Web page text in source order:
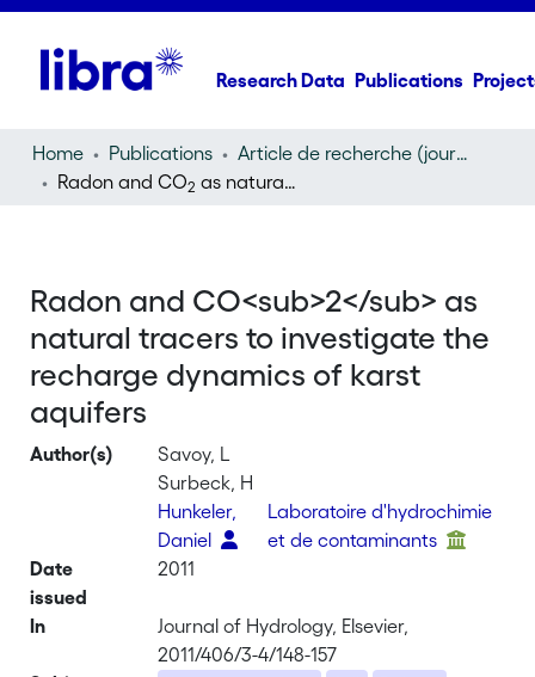
Research Data Publications
Home Publications
Article de recherche (journal article)
Radon and CO2 as natural tracers to investigate the recharge dynamics of karst aquifers
Radon and CO<sub>2</sub> as
natural tracers to investigate the
recharge dynamics of karst
aquifers
Author(s)
Savoy, L
Surbeck, H
Hunkeler,
Daniel
Laboratoire d'hydrochimie
et de contaminants
Date
issued
2011
In
Journal of Hydrology, Elsevier,
2011/406/3-4/148-157